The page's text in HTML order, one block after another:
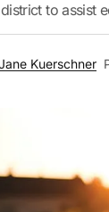
to assist
Kuerschner